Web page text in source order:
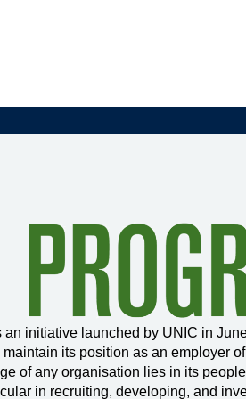
initiative launched by UNIC in
its position as an employer
of any organisation lies in its
in recruiting, developing, and